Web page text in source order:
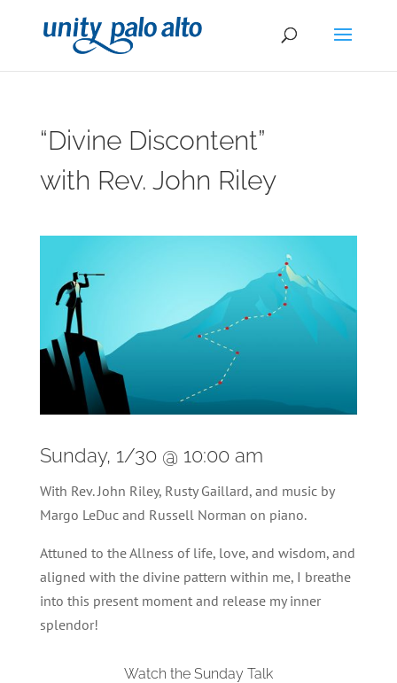
“Divine Discontent”
with Rev. John Riley
Sunday, 1/30 @ 10:00 am
With Rev. John Riley, Rusty Gaillard, and music by
Margo LeDuc and Russell Norman on piano.
Attuned to the Allness of life, love, and wisdom, and
aligned with the divine pattern within me, I breathe
into this present moment and release my inner
splendor!
Watch the Sunday Talk